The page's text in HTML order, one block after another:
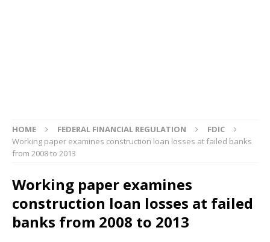
HOME FEDERAL FINANCIAL REGULATION
FDIC
Working paper examines construction loan losses at failed banks
from 2008 to 2013
Working paper examines
construction loan losses at failed
banks from 2008 to 2013